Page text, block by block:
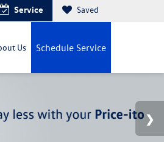
Service Saved
Us Schedule Service